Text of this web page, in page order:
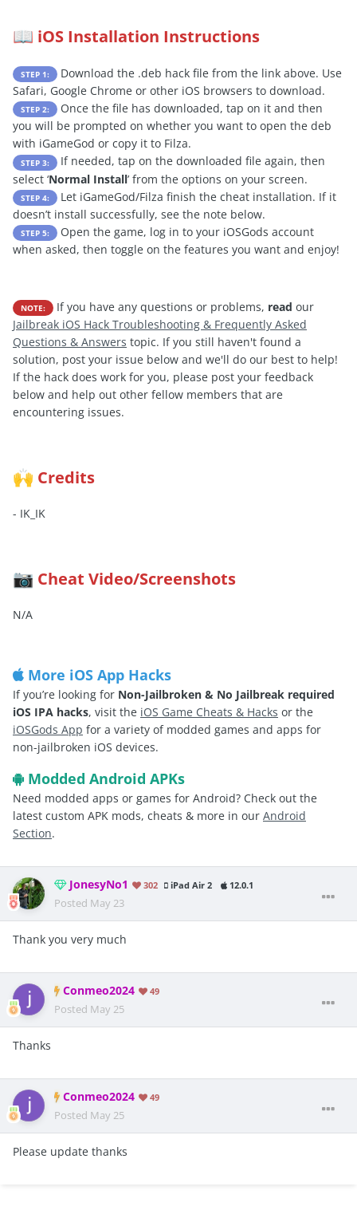
📖 iOS Installation Instructions
STEP 1:
Download the .deb hack file from the link above. Use
Safari, Google Chrome or other iOS browsers to download.
STEP 2:
Once the file has downloaded, tap on it and then
you will be prompted on whether you want to open the deb
with iGameGod or copy it to Filza.
STEP 3:
If needed, tap on the downloaded file again, then
select ‘Normal Install’ from the options on your screen.
STEP 4:
Let iGameGod/Filza finish the cheat installation. If it
doesn’t install successfully, see the note below.
STEP 5:
Open the game, log in to your iOSGods account
when asked, then toggle on the features you want and enjoy!
NOTE: If you have any questions or problems, read our
Jailbreak iOS Hack Troubleshooting & Frequently Asked
Questions & Answers topic. If you still haven't found a
solution, post your issue below and we'll do our best to help!
If the hack does work for you, please post your feedback
below and help out other fellow members that are
encountering issues.
🙌 Credits
- IK_IK
📷 Cheat Video/Screenshots
N/A
More iOS App Hacks
If you’re looking for Non-Jailbroken & No Jailbreak required
iOS IPA hacks, visit the iOS Game Cheats & Hacks or the
iOSGods App for a variety of modded games and apps for
non-jailbroken iOS devices.
Modded Android APKs
Need modded apps or games for Android? Check out the
latest custom APK mods, cheats & more in our Android
Section.
JonesyNo1 302 iPad Air 2 12.0.1
Posted May 23
Thank you very much
Conmeo2024 49
Posted May 25
Thanks
Conmeo2024 49
Posted May 25
Please update thanks